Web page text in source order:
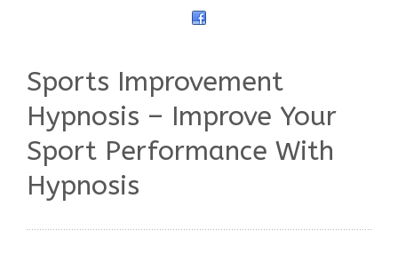
Sports Improvement
Hypnosis – Improve Your
Sport Performance With
Hypnosis